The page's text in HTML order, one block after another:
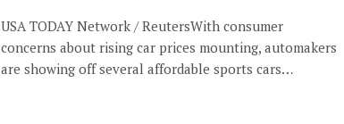
USA TODAY Network / ReutersWith consumer
concerns about rising car prices mounting, automakers
are showing off several affordable sports cars…